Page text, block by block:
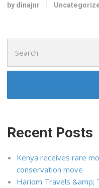
by dinajnr
for:
Recent Posts
Kenya receives rare
conservation move
Hariom Travels &amp;